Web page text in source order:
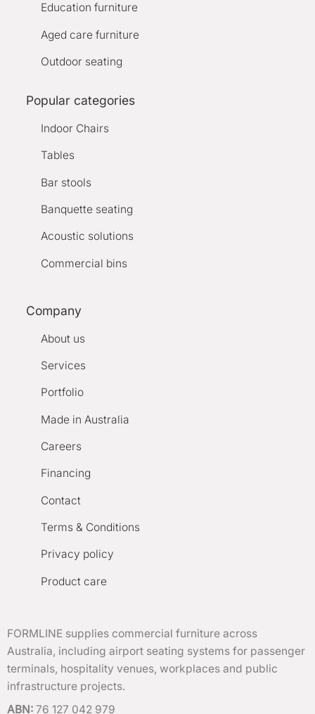
Education furniture
Aged care furniture
Outdoor seating
Popular categories
Indoor Chairs
Tables
Bar stools
Banquette seating
Acoustic solutions
Commercial bins
Company
About us
Services
Portfolio
Made in Australia
Careers
Financing
Contact
Terms & Conditions
Privacy policy
Product care
FORMLINE supplies commercial furniture across
Australia, including airport seating systems for passenger
terminals, hospitality venues, workplaces and public
infrastructure projects.
ABN: 76 127 042 979